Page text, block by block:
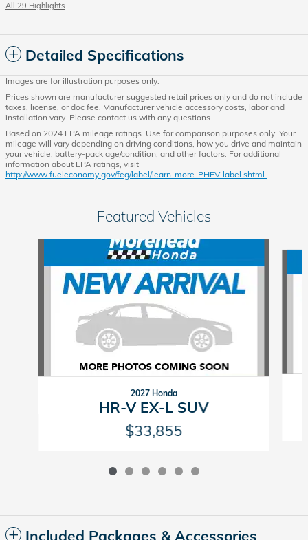
All 29 Highlights
Detailed Specifications
Images are for illustration purposes only.
Prices shown are manufacturer suggested retail prices only and do not include
taxes, license, or doc fee. Manufacturer vehicle accessory costs, labor and
installation vary. Please contact us with any questions.
Based on 2024 EPA mileage ratings. Use for comparison purposes only. Your
mileage will vary depending on driving conditions, how you drive and maintain
your vehicle, battery-pack age/condition, and other factors. For additional
information about EPA ratings, visit
http://www.fueleconomy.gov/feg/label/learn-more-PHEV-label.shtml.
Featured Vehicles
2027 Honda
HR-V EX-L SUV
$33,855
Included Packages & Accessories